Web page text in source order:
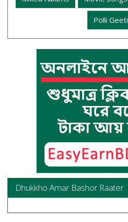
Polli Geeti
Dhukkho Amar Bashor Raater